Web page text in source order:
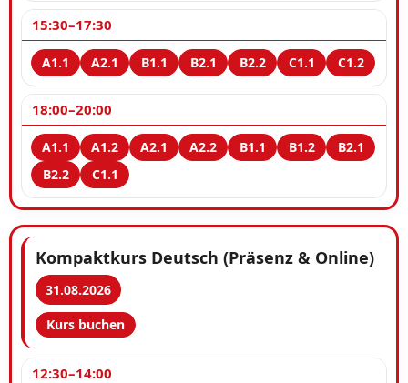
15:30–17:30
18:00–20:00
Kompaktkurs Deutsch (Präsenz & Online)
31.08.2026
Kurs buchen
12:30–14:00